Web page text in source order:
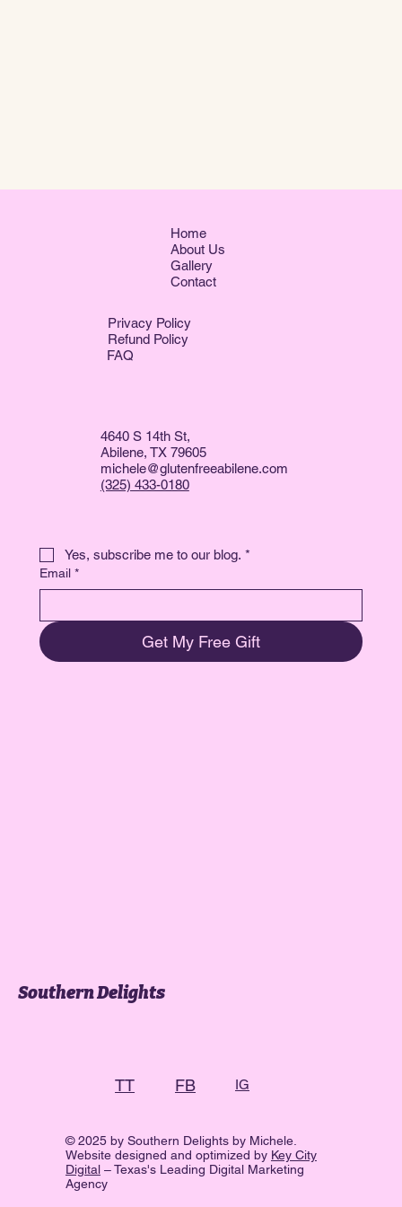
Southern Delights
Home
About Us
Gallery
Contact
Privacy Policy
Refund Policy
FAQ
4640 S 14th St,
Abilene, TX 79605
michele@glutenfreeabilene.com
(325) 433-0180
Yes, subscribe me to our blog. *
Email *
Get My Free Gift
TT FB IG
© 2025 by Southern Delights by Michele.
Website designed and optimized by Key City
Digital– Texas's Leading Digital Marketing
Agency